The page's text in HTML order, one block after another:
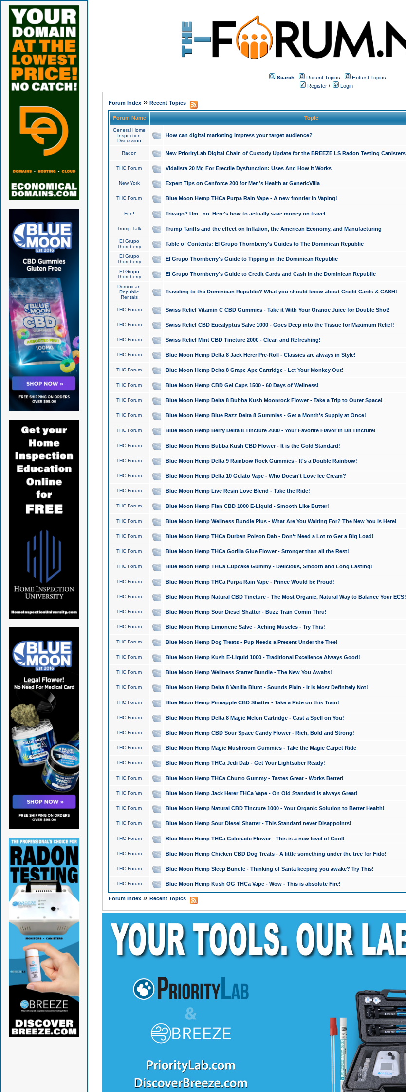
Search Recent Topics
Hottest Topics
Register / Login
Forum Index» Recent Topics
Forum Name Topic
General Home
Inspection
Discussion
How can digital marketing impress your target audience?
Radon New PriorityLab Digital Chain of Custody Update for the BREEZE LS Radon Testing Canisters
THC Forum Vidalista 20 Mg For Erectile Dysfunction: Uses And How It Works
New York Expert Tips on Cenforce 200 for Men’s Health at GenericVilla
THC Forum Blue Moon Hemp THCa Purpa Rain Vape - A new frontier in Vaping!
Fun! Trivago? Um...no. Here's how to actually save money on travel.
Trump Talk Trump Tariffs and the effect on Inflation, the American Economy, and Manufacturing
El Grupo
Thornberry
Table of Contents: El Grupo Thornberry's Guides to The Dominican Republic
El Grupo
Thornberry
El Grupo Thornberry's Guide to Tipping in the Dominican Republic
El Grupo
Thornberry
El Grupo Thornberry's Guide to Credit Cards and Cash in the Dominican Republic
Dominican
Republic
Rentals
Traveling to the Dominican Republic? What you should know about Credit Cards & CASH!
THC Forum Swiss Relief Vitamin C CBD Gummies - Take it With Your Orange Juice for Double Shot!
THC Forum Swiss Relief CBD Eucalyptus Salve 1000 - Goes Deep into the Tissue for Maximum Relief!
THC Forum Swiss Relief Mint CBD Tincture 2000 - Clean and Refreshing!
THC Forum Blue Moon Hemp Delta 8 Jack Herer Pre-Roll - Classics are always in Style!
THC Forum Blue Moon Hemp Delta 8 Grape Ape Cartridge - Let Your Monkey Out!
THC Forum Blue Moon Hemp CBD Gel Caps 1500 - 60 Days of Wellness!
THC Forum Blue Moon Hemp Delta 8 Bubba Kush Moonrock Flower - Take a Trip to Outer Space!
THC Forum Blue Moon Hemp Blue Razz Delta 8 Gummies - Get a Month's Supply at Once!
THC Forum Blue Moon Hemp Berry Delta 8 Tincture 2000 - Your Favorite Flavor in D8 Tincture!
THC Forum Blue Moon Hemp Bubba Kush CBD Flower - It is the Gold Standard!
THC Forum Blue Moon Hemp Delta 9 Rainbow Rock Gummies - It's a Double Rainbow!
THC Forum Blue Moon Hemp Delta 10 Gelato Vape - Who Doesn't Love Ice Cream?
THC Forum Blue Moon Hemp Live Resin Love Blend - Take the Ride!
THC Forum Blue Moon Hemp Flan CBD 1000 E-Liquid - Smooth Like Butter!
THC Forum Blue Moon Hemp Wellness Bundle Plus - What Are You Waiting For? The New You is Here!
THC Forum Blue Moon Hemp THCa Durban Poison Dab - Don't Need a Lot to Get a Big Load!
THC Forum Blue Moon Hemp THCa Gorilla Glue Flower - Stronger than all the Rest!
THC Forum Blue Moon Hemp THCa Cupcake Gummy - Delicious, Smooth and Long Lasting!
THC Forum Blue Moon Hemp THCa Purpa Rain Vape - Prince Would be Proud!
THC Forum Blue Moon Hemp Natural CBD Tincture - The Most Organic, Natural Way to Balance Your ECS!
THC Forum Blue Moon Hemp Sour Diesel Shatter - Buzz Train Comin Thru!
THC Forum Blue Moon Hemp Limonene Salve - Aching Muscles - Try This!
THC Forum Blue Moon Hemp Dog Treats - Pup Needs a Present Under the Tree!
THC Forum Blue Moon Hemp Kush E-Liquid 1000 - Traditional Excellence Always Good!
THC Forum Blue Moon Hemp Wellness Starter Bundle - The New You Awaits!
THC Forum Blue Moon Hemp Delta 8 Vanilla Blunt - Sounds Plain - It is Most Definitely Not!
THC Forum Blue Moon Hemp Pineapple CBD Shatter - Take a Ride on this Train!
THC Forum Blue Moon Hemp Delta 8 Magic Melon Cartridge - Cast a Spell on You!
THC Forum Blue Moon Hemp CBD Sour Space Candy Flower - Rich, Bold and Strong!
THC Forum Blue Moon Hemp Magic Mushroom Gummies - Take the Magic Carpet Ride
THC Forum Blue Moon Hemp THCa Jedi Dab - Get Your Lightsaber Ready!
THC Forum Blue Moon Hemp THCa Churro Gummy - Tastes Great - Works Better!
THC Forum Blue Moon Hemp Jack Herer THCa Vape - On Old Standard is always Great!
THC Forum Blue Moon Hemp Natural CBD Tincture 1000 - Your Organic Solution to Better Health!
THC Forum Blue Moon Hemp Sour Diesel Shatter - This Standard never Disappoints!
THC Forum Blue Moon Hemp THCa Gelonade Flower - This is a new level of Cool!
THC Forum Blue Moon Hemp Chicken CBD Dog Treats - A little something under the tree for Fido!
THC Forum Blue Moon Hemp Sleep Bundle - Thinking of Santa keeping you awake? Try This!
THC Forum Blue Moon Hemp Kush OG THCa Vape - Wow - This is absolute Fire!
Forum Index» Recent Topics